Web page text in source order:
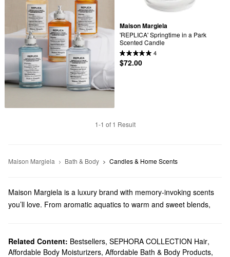
Maison Margiela
'REPLICA' Springtime in a Park
Scented Candle
4
$72.00
1-1 of 1 Result
Maison Margiela Bath & Body Candles & Home Scents
Maison Margiela is a luxury brand with memory-invoking scents
you’ll love. From aromatic aquatics to warm and sweet blends,
You can find a variety of Maison Margiela fragrancesat Sephora.
Choose from pump-style perfumes, scented candles, mini
Related Content: Bestsellers, SEPHORA COLLECTION Hair,
Affordable Body Moisturizers, Affordable Bath & Body Products,